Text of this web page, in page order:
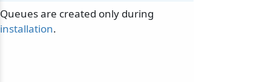
Queues are created only during
installation.